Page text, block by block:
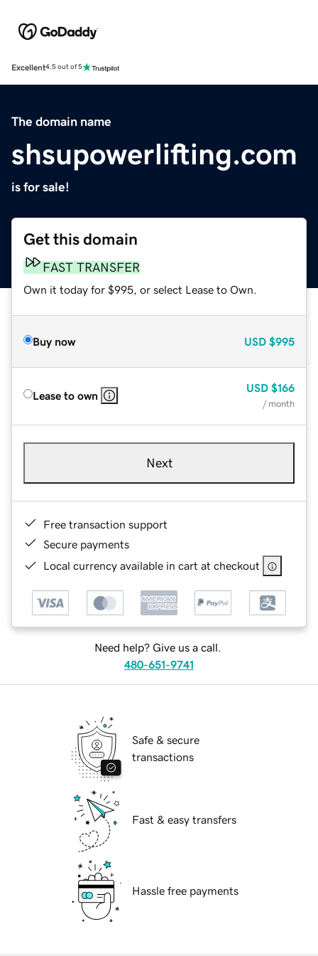
Excellent4.5 out of 5
The domain name
shsupowerlifting.com
is for sale!
Get this domain
FAST TRANSFER
Own it today for $995, or select Lease to Own.
Buy now USD $995
Lease to own
USD $166
/ month
Next
Free transaction support
Secure payments
Local currency available in cart at checkout
Need help? Give us a call.
480-651-9741
Safe & secure
transactions
Fast & easy transfers
Hassle free payments